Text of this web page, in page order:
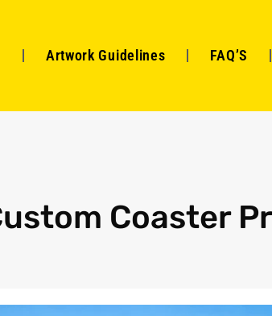
Artwork Guidelines FAQ’S
Coaster